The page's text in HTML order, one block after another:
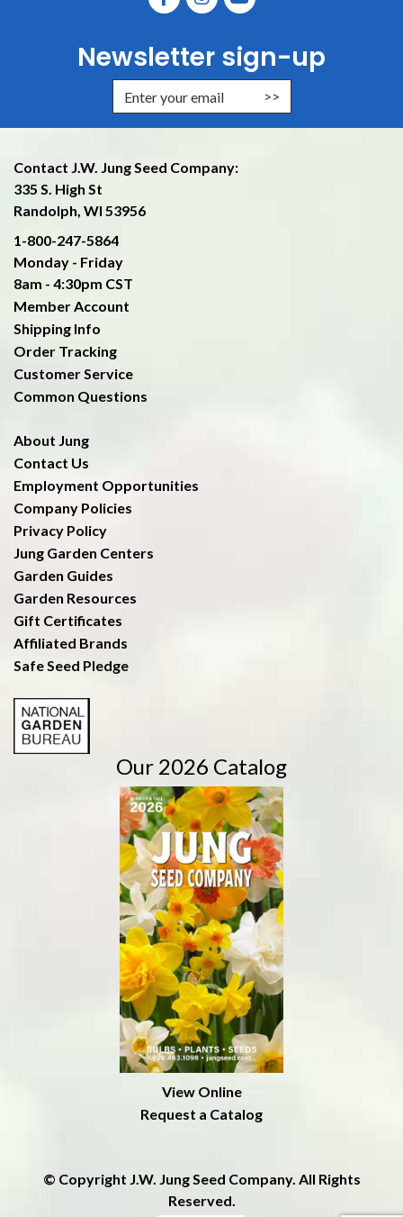
Newsletter sign-up
Enter Email Address to Sign Up
Contact J.W. Jung Seed Company:
335 S. High St
Randolph, WI 53956
1-800-247-5864
Monday - Friday
8am - 4:30pm CST
Member Account
Shipping Info
Order Tracking
Customer Service
Common Questions
About Jung
Contact Us
Employment Opportunities
Company Policies
Privacy Policy
Jung Garden Centers
Garden Guides
Garden Resources
Gift Certificates
Affiliated Brands
Safe Seed Pledge
Our 2026 Catalog
View Online
Request a Catalog
© Copyright J.W. Jung Seed Company. All Rights
Reserved.